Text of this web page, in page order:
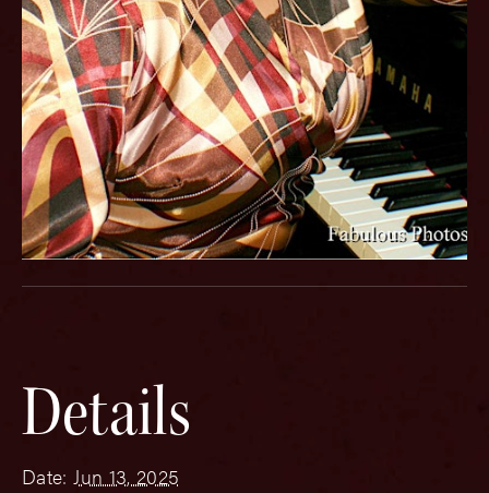
Details
Date: Jun 13, 2025